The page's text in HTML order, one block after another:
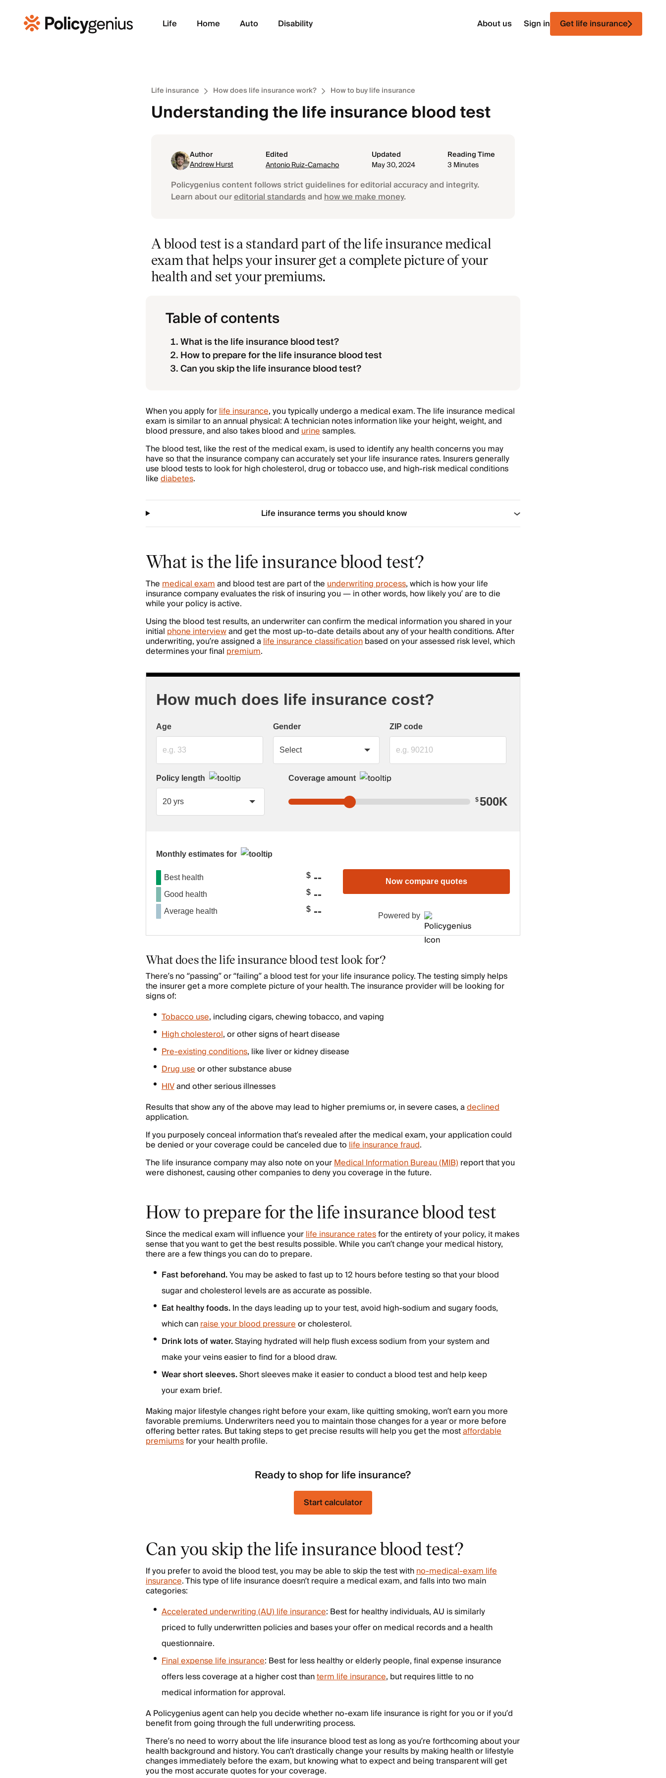
Life Home Auto Disability About us Sign in Get life insurance
Life insurance How does life insurance work? How to buy life insurance
Understanding the life insurance blood test
Author
Andrew Hurst
Edited
Antonio Ruiz-Camacho
Updated
May 30, 2024
Reading Time
3 Minutes
Policygenius content follows strict guidelines for editorial accuracy and integrity.
Learn about oureditorial standardsandhow we make money.
A blood test is a standard part of the life insurance medical
exam that helps your insurer get a complete picture of your
health and set your premiums.
Table of contents
What is the life insurance blood test?
How to prepare for the life insurance blood test
Can you skip the life insurance blood test?
When you apply forlife insurance, you typically undergo a medical exam. The life insurance medical
exam is similar to an annual physical: A technician notes information like your height, weight, and
blood pressure, and also takes blood andurinesamples.
The blood test, like the rest of the medical exam, is used to identify any health concerns you may
have so that the insurance company can accurately set your life insurance rates. Insurers generally
use blood tests to look for high cholesterol, drug or tobacco use, and high-risk medical conditions
likediabetes.
Life insurance terms you should know
What is the life insurance blood test?
Themedical examand blood test are part of theunderwriting process, which is how your life
insurance company evaluates the risk of insuring you — in other words, how likely you’ are to die
while your policy is active.
Using the blood test results, an underwriter can confirm the medical information you shared in your
initialphone interviewand get the most up-to-date details about any of your health conditions. After
underwriting, you’re assigned alife insurance classificationbased on your assessed risk level, which
determines your finalpremium.
How much does life insurance cost?
Age Gender ZIP code
Policy length Coverage amount
$500K
Monthly estimates for
Best health $ --
Good health $ --
Average health $ --
Now compare quotes
Powered by
What does the life insurance blood test look for?
There’s no “passing” or “failing” a blood test for your life insurance policy. The testing simply helps
the insurer get a more complete picture of your health. The insurance provider will be looking for
signs of:
Tobacco use, including cigars, chewing tobacco, and vaping
High cholesterol, or other signs of heart disease
Pre-existing conditions, like liver or kidney disease
Drug useor other substance abuse
HIVand other serious illnesses
Results that show any of the above may lead to higher premiums or, in severe cases, adeclined
application.
If you purposely conceal information that’s revealed after the medical exam, your application could
be denied or your coverage could be canceled due tolife insurance fraud.
The life insurance company may also note on yourMedical Information Bureau (MIB)report that you
were dishonest, causing other companies to deny you coverage in the future.
How to prepare for the life insurance blood test
Since the medical exam will influence yourlife insurance ratesfor the entirety of your policy, it makes
sense that you want to get the best results possible. While you can’t change your medical history,
there are a few things you can do to prepare.
Fast beforehand.You may be asked to fast up to 12 hours before testing so that your blood
sugar and cholesterol levels are as accurate as possible.
Eat healthy foods.In the days leading up to your test, avoid high-sodium and sugary foods,
which canraise your blood pressureor cholesterol.
Drink lots of water.Staying hydrated will help flush excess sodium from your system and
make your veins easier to find for a blood draw.
Wear short sleeves.Short sleeves make it easier to conduct a blood test and help keep
your exam brief.
Making major lifestyle changes right before your exam, like quitting smoking, won’t earn you more
favorable premiums. Underwriters need you to maintain those changes for a year or more before
offering better rates. But taking steps to get precise results will help you get the mostaffordable
premiumsfor your health profile.
Ready to shop for life insurance?
Start calculator
Can you skip the life insurance blood test?
If you prefer to avoid the blood test, you may be able to skip the test withno-medical-exam life
insurance. This type of life insurance doesn’t require a medical exam, and falls into two main
categories:
Accelerated underwriting (AU) life insurance: Best for healthy individuals, AU is similarly
priced to fully underwritten policies and bases your offer on medical records and a health
questionnaire.
Final expense life insurance: Best for less healthy or elderly people, final expense insurance
offers less coverage at a higher cost thanterm life insurance, but requires little to no
medical information for approval.
A Policygenius agent can help you decide whether no-exam life insurance is right for you or if you’d
benefit from going through the full underwriting process.
There’s no need to worry about the life insurance blood test as long as you’re forthcoming about your
health background and history. You can’t drastically change your results by making health or lifestyle
changes immediately before the exam, but knowing what to expect and being transparent will get
you the most accurate quotes for your coverage.